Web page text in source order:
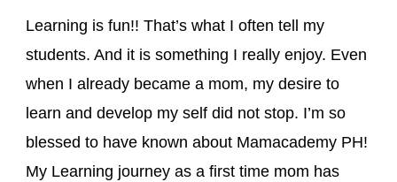
Learning is fun!! That’s what I often tell my
students. And it is something I really enjoy. Even
when I already became a mom, my desire to
learn and develop my self did not stop. I’m so
blessed to have known about Mamacademy PH!
My Learning journey as a first time mom has